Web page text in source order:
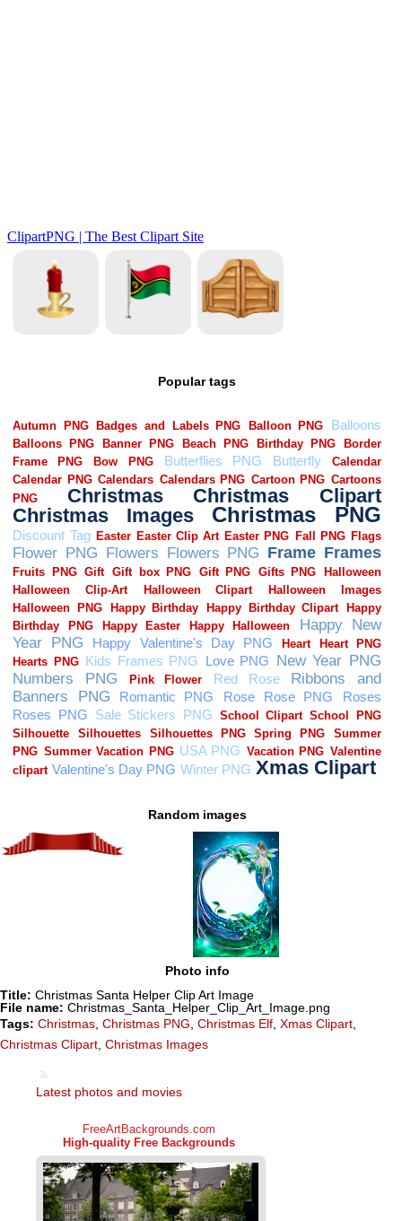
Popular tags
Random images
Photo info
Title: Christmas Santa Helper Clip Art Image
File name: Christmas_Santa_Helper_Clip_Art_Image.png
Tags: Christmas Christmas PNG Christmas Elf Xmas Clipart
Christmas Clipart Christmas Images
Latest photos and movies